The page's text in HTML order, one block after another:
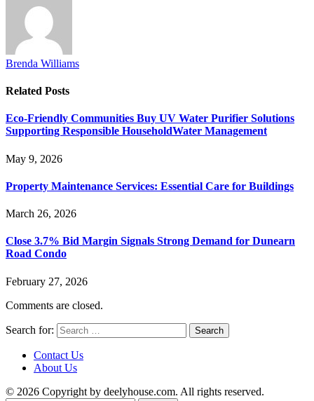
Brenda Williams
Related Posts
Eco-Friendly Communities Buy UV Water Purifier Solutions
Supporting Responsible HouseholdWater Management
May 9, 2026
Property Maintenance Services: Essential Care for Buildings
March 26, 2026
Close 3.7% Bid Margin Signals Strong Demand for Dunearn
Road Condo
February 27, 2026
Comments are closed.
Search for:
Contact Us
About Us
© 2026 Copyright by deelyhouse.com. All rights reserved.